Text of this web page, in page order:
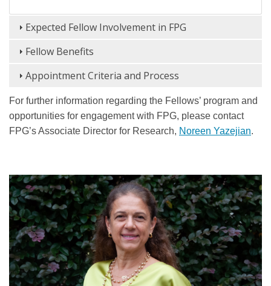
Expected Fellow Involvement in FPG
Fellow Benefits
Appointment Criteria and Process
For further information regarding the Fellows’ program and
opportunities for engagement with FPG, please contact
FPG’s Associate Director for Research, Noreen Yazejian.